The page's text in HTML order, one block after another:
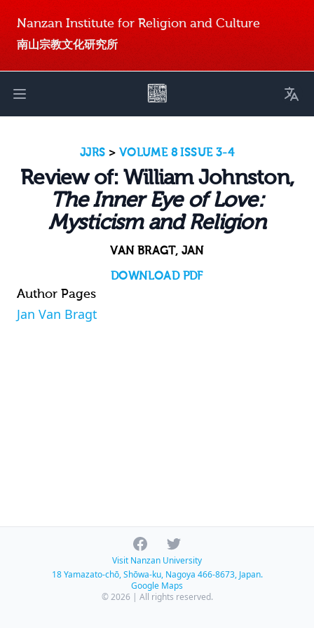
Nanzan Institute for Religion and Culture
南山宗教文化研究所
Open main menu
JJRS > VOLUME 8 ISSUE 3-4
Review of: William Johnston,
The Inner Eye of Love:
Mysticism and Religion
VAN BRAGT, JAN
DOWNLOAD PDF
Author Pages
Jan Van Bragt
FacebookTwitter
Visit Nanzan University
18 Yamazato-chō, Shōwa-ku, Nagoya 466-8673, Japan.
Google Maps
© 2026 | All rights reserved.